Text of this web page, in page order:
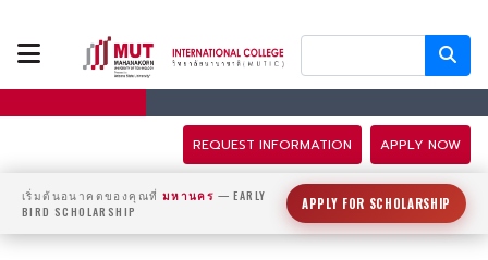
ABOUT US
PROGRAMS
REQUEST INFORMATION APPLY NOW
เริ่มต้นอนาคตของคุณที่ มหานคร — EARLY
BIRD SCHOLARSHIP
APPLY FOR SCHOLARSHIP